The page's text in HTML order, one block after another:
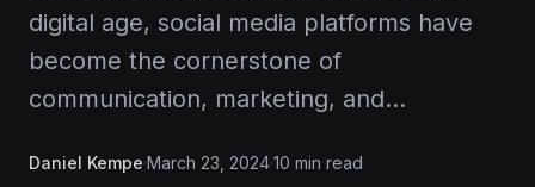
digital age, social media platforms have
become the cornerstone of
communication, marketing, and…
Daniel Kempe·March 23, 2024·10 min read